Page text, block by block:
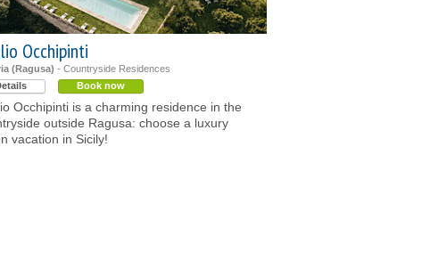
Occhipinti
(Ragusa) - Countryside Residences
Book now
Occhipinti is a charming residence in the
outside Ragusa: choose a luxury
vacation in Sicily!